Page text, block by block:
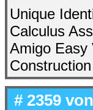
Unique
Calculus
Amigo Easy
# 2359 von